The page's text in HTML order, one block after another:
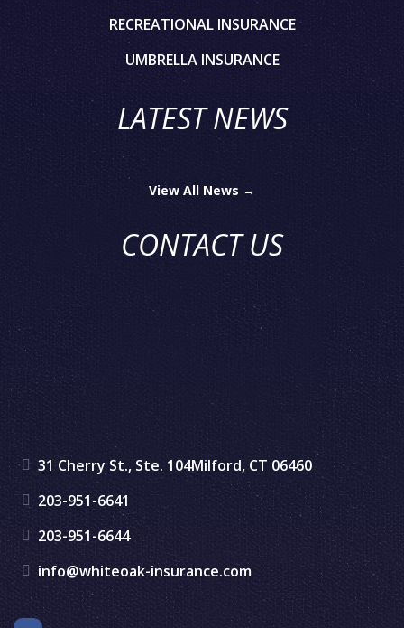
RECREATIONAL INSURANCE
UMBRELLA INSURANCE
LATEST NEWS
View All News →
CONTACT US
31 Cherry St., Ste. 104Milford, CT 06460
203-951-6641
203-951-6644
info@whiteoak-insurance.com